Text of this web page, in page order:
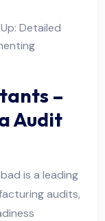
Detailed
–
Audit
is a leading
audits,